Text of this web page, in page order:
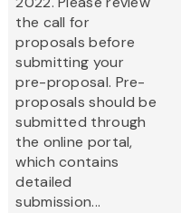
the call for
proposals before
submitting your
pre-proposal. Pre-
proposals should be
submitted through
the online portal,
which contains
detailed
submission...